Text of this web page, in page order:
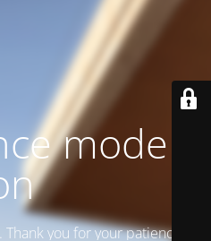
mode is
you for your patience!